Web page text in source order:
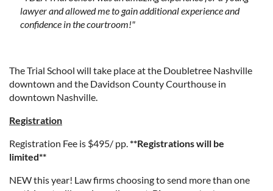
lawyer and allowed me to gain additional experience and
confidence in the courtroom!"
The Trial School will take place at the Doubletree Nashville
downtown and the Davidson County Courthouse in
downtown Nashville.
Registration
Registration Fee is $495/ pp.**Registrations will be
limited**
NEW this year! Law firms choosing to send more than one